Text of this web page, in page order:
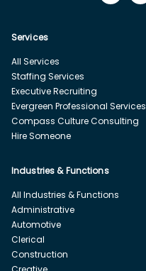
Services
All Services
Staffing Services
Executive Recruiting
Evergreen Professional Services
Compass Culture Consulting
Hire Someone
Industries & Functions
All Industries & Functions
Administrative
Automotive
Clerical
Construction